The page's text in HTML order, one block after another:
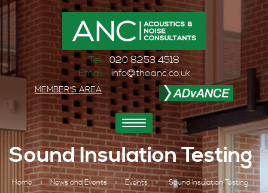
Tel: 020 8253 4518
Email: info@theanc.co.uk
MEMBER'S AREA
Toggle
navigation
Sound Insulation Testing
Home > News and Events > Events > Sound Insulation Testing